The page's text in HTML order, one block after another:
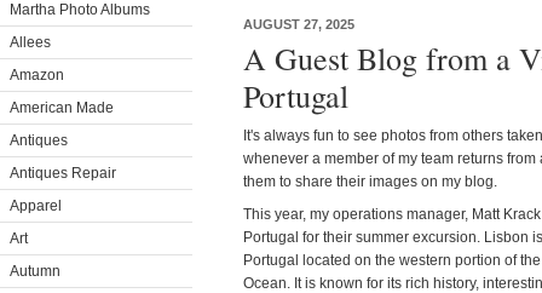
Martha Photo Albums
Allees
Amazon
American Made
Antiques
Antiques Repair
Apparel
Art
Autumn
AUGUST 27, 2025
A Guest Blog from a
Portugal
It's always fun to see photos from others
whenever a member of my team returns
them to share their images on my blog.
This year, my operations manager, Matt
Portugal for their summer excursion. Lisbon
Portugal located on the western portion of
Ocean. It is known for its rich history,